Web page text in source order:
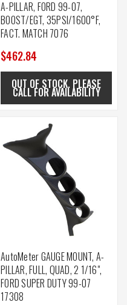
A-PILLAR, FORD 99-07,
BOOST/EGT, 35PSI/1600°F,
FACT. MATCH 7076
$462.84
OUT OF STOCK. PLEASE
CALL FOR AVAILABILITY
AutoMeter GAUGE MOUNT, A-
PILLAR, FULL, QUAD, 2 1/16",
FORD SUPER DUTY 99-07
17308